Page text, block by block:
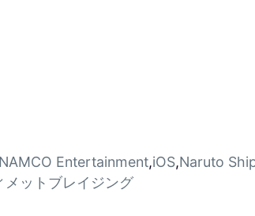
Entertainment,iOS,Naruto
ットブレイジング